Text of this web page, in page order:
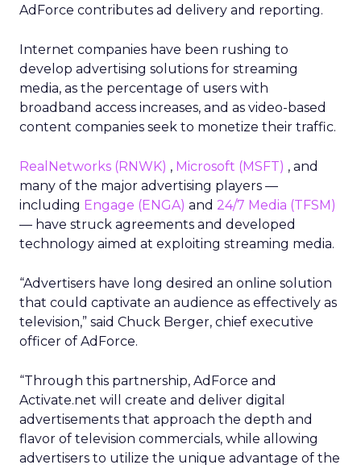
AdForce contributes ad delivery and reporting.
Internet companies have been rushing to
develop advertising solutions for streaming
media, as the percentage of users with
broadband access increases, and as video-based
content companies seek to monetize their traffic.
RealNetworks (RNWK) , Microsoft (MSFT) , and
many of the major advertising players —
including Engage (ENGA) and 24/7 Media (TFSM)
— have struck agreements and developed
technology aimed at exploiting streaming media.
“Advertisers have long desired an online solution
that could captivate an audience as effectively as
television,” said Chuck Berger, chief executive
officer of AdForce.
“Through this partnership, AdForce and
Activate.net will create and deliver digital
advertisements that approach the depth and
flavor of television commercials, while allowing
advertisers to utilize the unique advantage of the